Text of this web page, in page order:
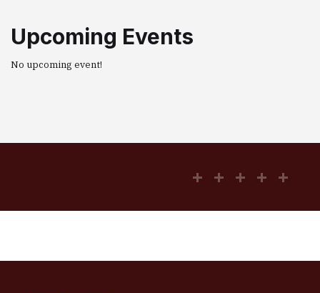
Upcoming Events
No upcoming event!